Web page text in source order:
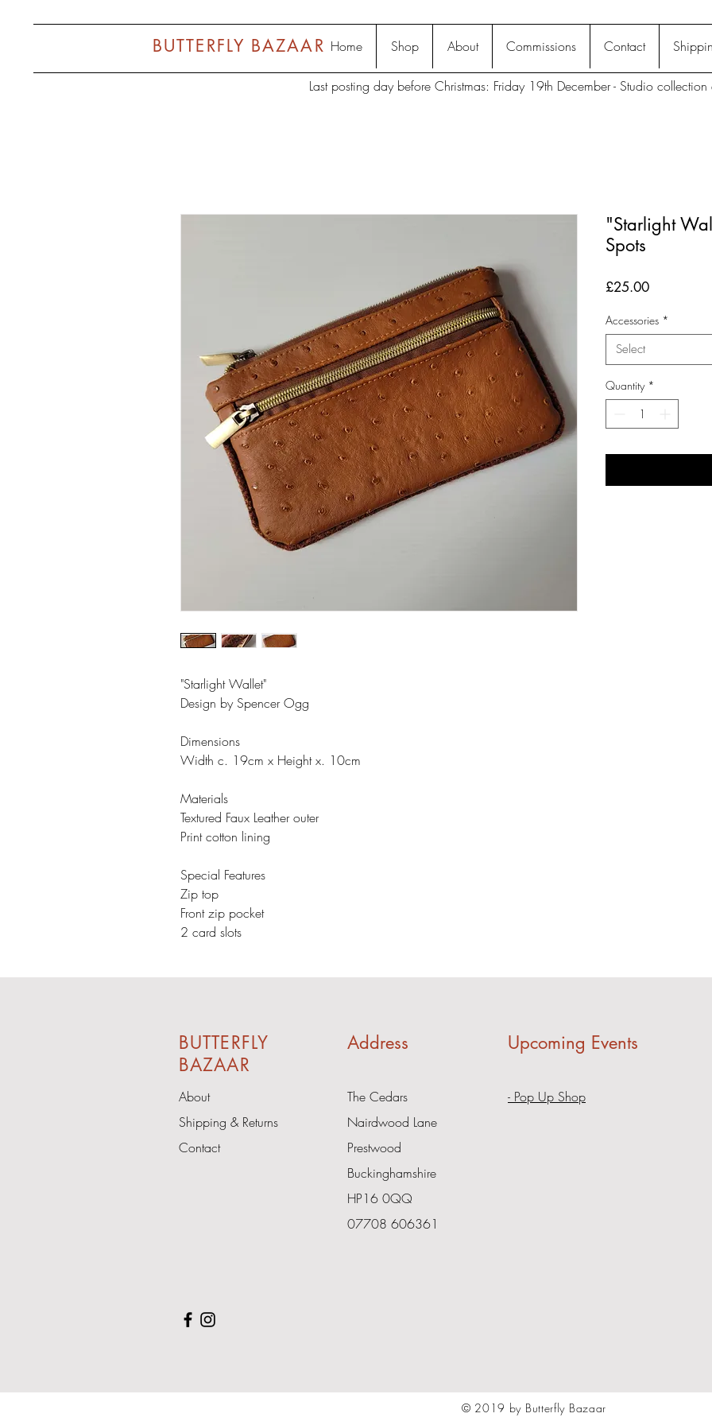
Home Shop About Commissions Contact
BUTTERFLY BAZAAR
Last posting day before Christmas: Friday 19th December - Studio
"Starlight Wallet"
Design by Spencer Ogg
Dimensions
Width c. 19cm x Height x. 10cm
Materials
Textured Faux Leather outer
Print cotton lining
Special Features
Zip top
Front zip pocket
2 card slots
"Starlight
Spots
£25.00Price
Accessories *
Select
Quantity *
BUTTERFLY
BAZAAR
Address Upcoming Events
About
Shipping & Returns
Contact
The Cedars
Nairdwood Lane
Prestwood
Buckinghamshire
HP16 0QQ
07708 606361
- Pop Up Shop
© 2019 by Butterfly Bazaar